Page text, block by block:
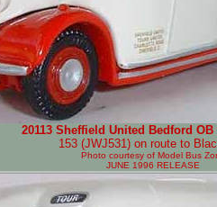
20113 Sheffield United Bedford
153 (JWJ531) on route to
Photo courtesy of Model Bus
JUNE 1996 RELEASE